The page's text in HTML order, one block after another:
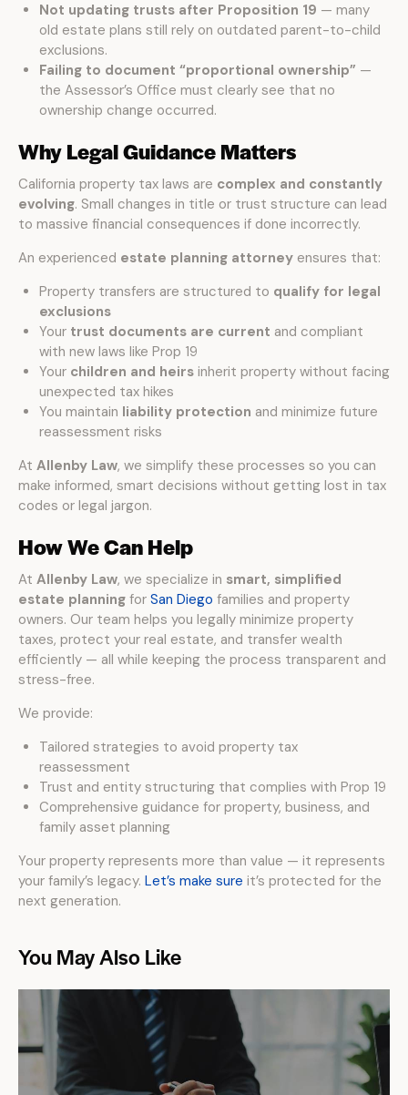
Not updating trusts after Proposition 19 — many
old estate plans still rely on outdated parent-to-child
exclusions.
Failing to document “proportional ownership” —
the Assessor’s Office must clearly see that no
ownership change occurred.
Why Legal Guidance Matters
California property tax laws are complex and constantly
evolving. Small changes in title or trust structure can lead
to massive financial consequences if done incorrectly.
An experienced estate planning attorney ensures that:
Property transfers are structured to qualify for legal
exclusions
Your trust documents are current and compliant
with new laws like Prop 19
Your children and heirsinherit property without facing
unexpected tax hikes
You maintain liability protection and minimize future
reassessment risks
At Allenby Law, we simplify these processes so you can
make informed, smart decisions without getting lost in tax
codes or legal jargon.
How We Can Help
At Allenby Law, we specialize in smart, simplified
estate planning for San Diego families and property
owners. Our team helps you legally minimize property
taxes, protect your real estate, and transfer wealth
efficiently — all while keeping the process transparent and
stress-free.
We provide:
Tailored strategies to avoid property tax
reassessment
Trust and entity structuring that complies with Prop 19
Comprehensive guidance for property, business, and
family asset planning
Your property represents more than value — it represents
your family’s legacy. Let’s make sure it’s protected for the
next generation.
You May Also Like